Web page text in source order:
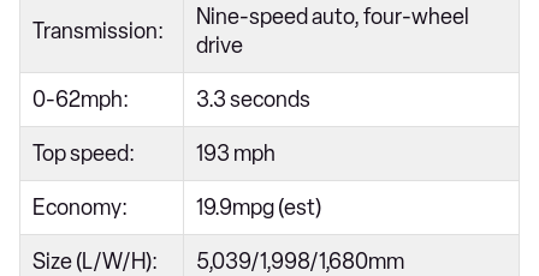
Transmission:
Nine-speed auto, four-wheel
drive
0-62mph: 3.3 seconds
Top speed: 193 mph
Economy: 19.9mpg (est)
Size (L/W/H): 5,039/1,998/1,680mm